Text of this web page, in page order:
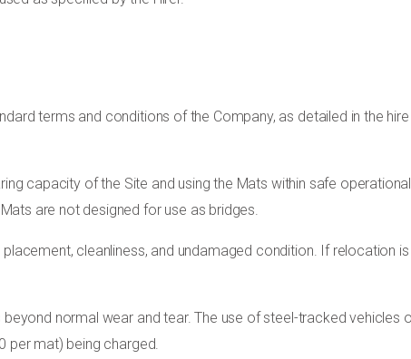
terms and conditions of the Company, as detailed in the
capacity of the Site and using the Mats within safe
are not designed for use as bridges.
cleanliness, and undamaged condition. If relocation
normal wear and tear. The use of steel-tracked
per mat) being charged.